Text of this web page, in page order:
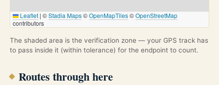
Leaflet | ©Stadia Maps©OpenMapTiles©OpenStreetMap
contributors
The shaded area is the verification zone — your GPS track has
to pass inside it (within tolerance) for the endpoint to count.
Routes through here